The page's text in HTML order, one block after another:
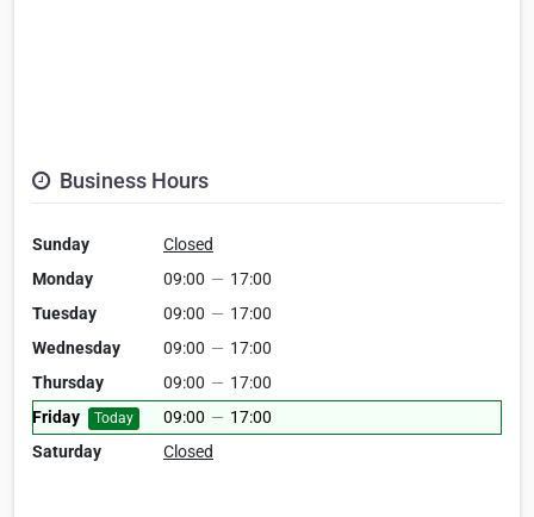
Business Hours
Sunday
Closed
Monday
09:00 — 17:00
Tuesday
09:00 — 17:00
Wednesday
09:00 — 17:00
Thursday
09:00 — 17:00
Friday
Today 09:00 — 17:00
Saturday
Closed